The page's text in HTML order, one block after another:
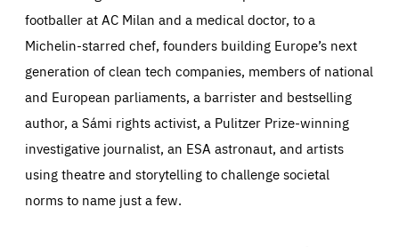
footballer at AC Milan and a medical doctor, to a
Michelin-starred chef, founders building Europe’s next
generation of clean tech companies, members of national
and European parliaments, a barrister and bestselling
author, a Sámi rights activist, a Pulitzer Prize-winning
investigative journalist, an ESA astronaut, and artists
using theatre and storytelling to challenge societal
norms to name just a few.